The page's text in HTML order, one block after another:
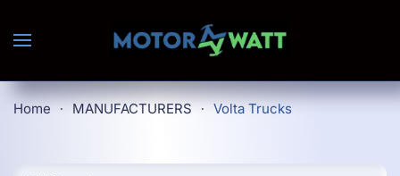
Skip to main content
Home MANUFACTURERS Volta Trucks